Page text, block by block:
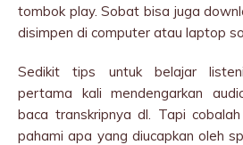
tombok play. Sobat bisa juga
disimpen di computer atau laptop
Sedikit tips untuk belajar
pertama kali mendengarkan
baca transkripnya dl. Tapi
pahami apa yang diucapkan oleh